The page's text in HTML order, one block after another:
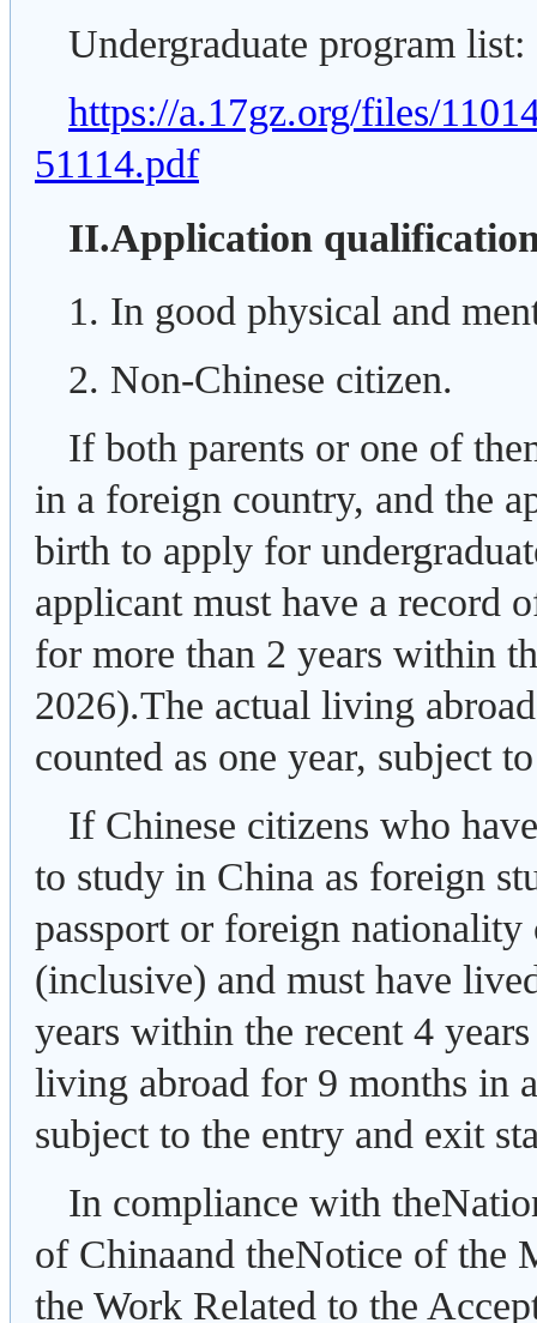
Undergraduate program list:
https://a.17gz.org/files/
51114.pdf
II.Application
1. In good physical and
2. Non-Chinese citizen.
If both parents or one of
in a foreign country, and the
birth to apply for
applicant must have a record
for more than 2 years within
2026).The actual living
counted as one year, subject
If Chinese citizens who
to study in China as foreign
passport or foreign
(inclusive) and must have
years within the recent 4
living abroad for 9 months in
subject to the entry and exit
In compliance with
of Chinaand theNotice of the
the Work Related to the